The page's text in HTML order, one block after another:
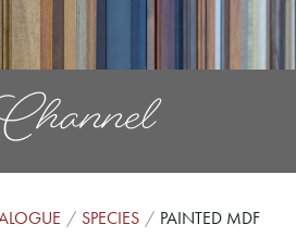
SPECIES PAINTED MDF